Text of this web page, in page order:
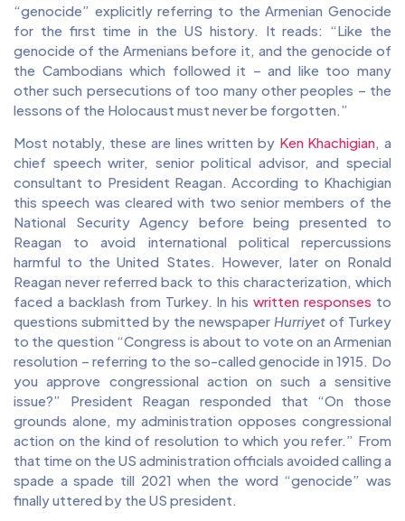
“genocide” explicitly referring to the Armenian Genocide
for the first time in the US history. It reads: “Like the
genocide of the Armenians before it, and the genocide of
the Cambodians which followed it – and like too many
other such persecutions of too many other peoples – the
lessons of the Holocaust must never be forgotten.”
Most notably, these are lines written by Ken Khachigian, a
chief speech writer, senior political advisor, and special
consultant to President Reagan. According to Khachigian
this speech was cleared with two senior members of the
National Security Agency before being presented to
Reagan to avoid international political repercussions
harmful to the United States. However, later on Ronald
Reagan never referred back to this characterization, which
faced a backlash from Turkey. In hiswritten responses to
questions submitted by the newspaper Hurriyet of Turkey
to the question “Congress is about to vote on an Armenian
resolution – referring to the so-called genocide in 1915. Do
you approve congressional action on such a sensitive
issue?” President Reagan responded that “On those
grounds alone, my administration opposes congressional
action on the kind of resolution to which you refer.” From
that time on the US administration officials avoided calling a
spade a spade till 2021 when the word “genocide” was
finally uttered by the US president.